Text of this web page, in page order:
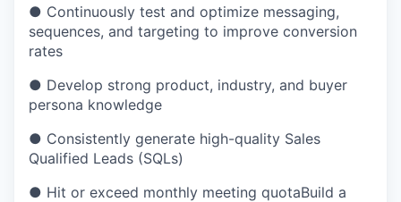
● Continuously test and optimize messaging,
sequences, and targeting to improve conversion
rates
● Develop strong product, industry, and buyer
persona knowledge
● Consistently generate high-quality Sales
Qualified Leads (SQLs)
● Hit or exceed monthly meeting quotaBuild a